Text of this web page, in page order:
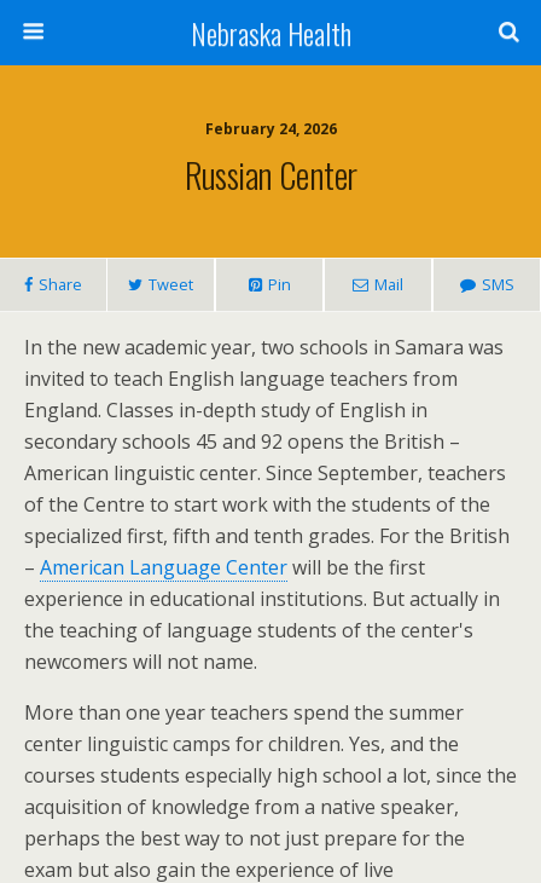
Nebraska Health
February 24, 2026
Russian Center
Share Tweet Pin Mail SMS
In the new academic year, two schools in Samara was
invited to teach English language teachers from
England. Classes in-depth study of English in
secondary schools 45 and 92 opens the British –
American linguistic center. Since September, teachers
of the Centre to start work with the students of the
specialized first, fifth and tenth grades. For the British
– American Language Centerwill be the first
experience in educational institutions. But actually in
the teaching of language students of the center's
newcomers will not name.
More than one year teachers spend the summer
center linguistic camps for children. Yes, and the
courses students especially high school a lot, since the
acquisition of knowledge from a native speaker,
perhaps the best way to not just prepare for the
exam but also gain the experience of live